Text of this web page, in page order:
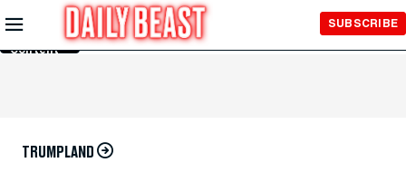
Skip to
Main
Content
SUBSCRIBE
TRUMPLAND